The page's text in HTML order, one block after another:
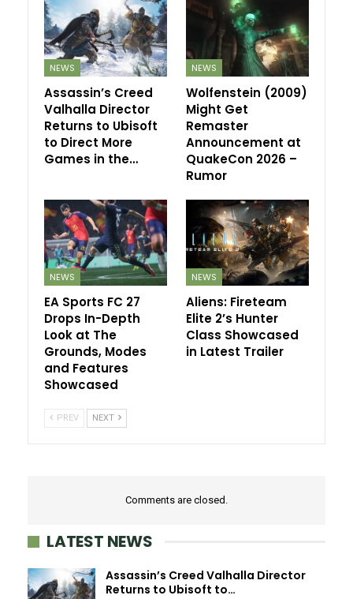
NEWS
Assassin’s Creed
Valhalla Director
Returns to Ubisoft
to Direct More
Games in the…
NEWS
Wolfenstein (2009)
Might Get
Remaster
Announcement at
QuakeCon 2026 –
Rumor
NEWS
EA Sports FC 27
Drops In-Depth
Look at The
Grounds, Modes
and Features
Showcased
NEWS
Aliens: Fireteam
Elite 2’s Hunter
Class Showcased
in Latest Trailer
PREV NEXT
Comments are closed.
LATEST NEWS
Assassin’s Creed Valhalla Director
Returns to Ubisoft to…